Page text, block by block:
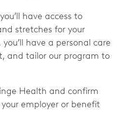
have access to
stretches for your
have a personal care
and tailor our program to
Health and confirm
employer or benefit